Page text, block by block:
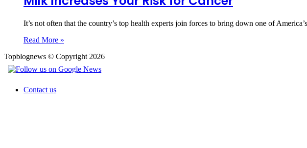
It’s not often that the country’s top health experts join forces to bring down one of
Read More »
Topblognews © Copyright 2026
Contact us